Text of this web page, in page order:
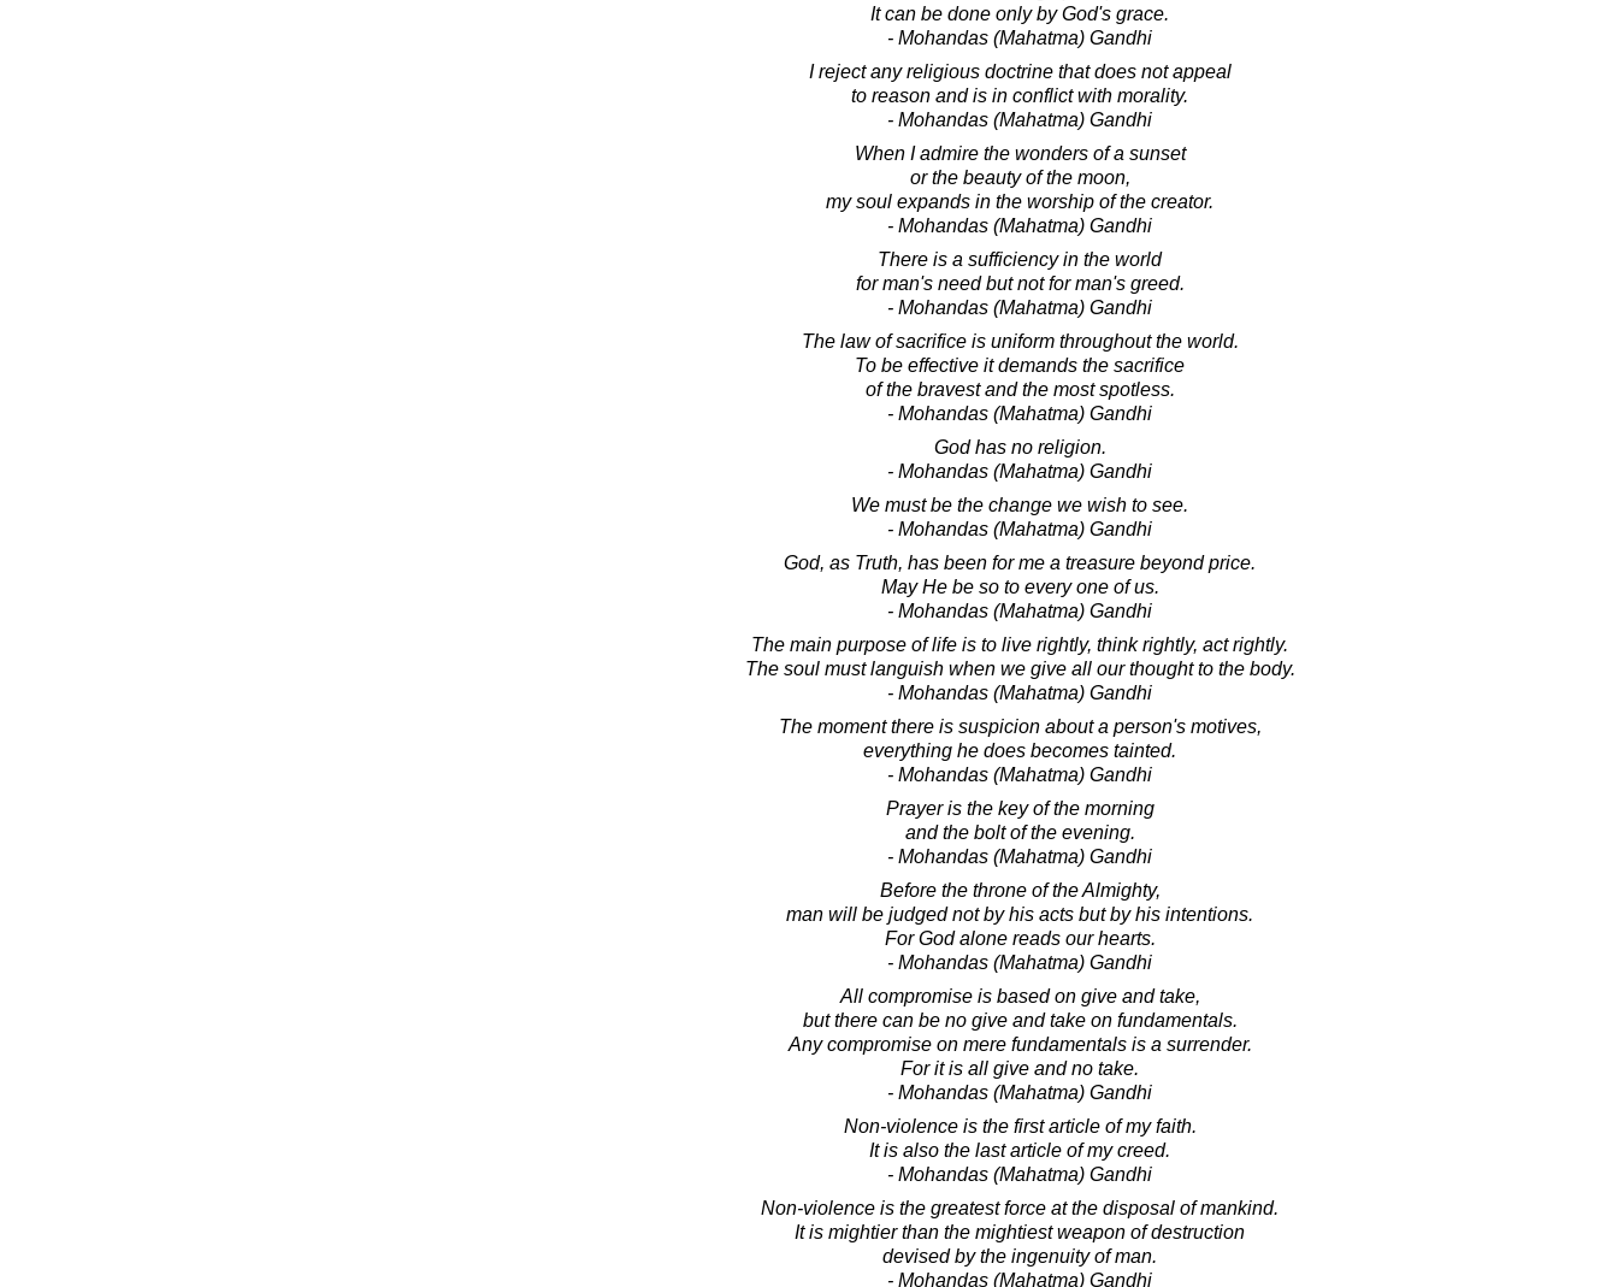
It can be done only by God's grace.
- Mohandas (Mahatma) Gandhi
I reject any religious doctrine that does not appeal
to reason and is in conflict with morality.
- Mohandas (Mahatma) Gandhi
When I admire the wonders of a sunset
or the beauty of the moon,
my soul expands in the worship of the creator.
- Mohandas (Mahatma) Gandhi
There is a sufficiency in the world
for man's need but not for man's greed.
- Mohandas (Mahatma) Gandhi
The law of sacrifice is uniform throughout the world.
To be effective it demands the sacrifice
of the bravest and the most spotless.
- Mohandas (Mahatma) Gandhi
God has no religion.
- Mohandas (Mahatma) Gandhi
We must be the change we wish to see.
- Mohandas (Mahatma) Gandhi
God, as Truth, has been for me a treasure beyond price.
May He be so to every one of us.
- Mohandas (Mahatma) Gandhi
The main purpose of life is to live rightly, think rightly, act rightly.
The soul must languish when we give all our thought to the body.
- Mohandas (Mahatma) Gandhi
The moment there is suspicion about a person's motives,
everything he does becomes tainted.
- Mohandas (Mahatma) Gandhi
Prayer is the key of the morning
and the bolt of the evening.
- Mohandas (Mahatma) Gandhi
Before the throne of the Almighty,
man will be judged not by his acts but by his intentions.
For God alone reads our hearts.
- Mohandas (Mahatma) Gandhi
All compromise is based on give and take,
but there can be no give and take on fundamentals.
Any compromise on mere fundamentals is a surrender.
For it is all give and no take.
- Mohandas (Mahatma) Gandhi
Non-violence is the first article of my faith.
It is also the last article of my creed.
- Mohandas (Mahatma) Gandhi
Non-violence is the greatest force at the disposal of mankind.
It is mightier than the mightiest weapon of destruction
devised by the ingenuity of man.
- Mohandas (Mahatma) Gandhi